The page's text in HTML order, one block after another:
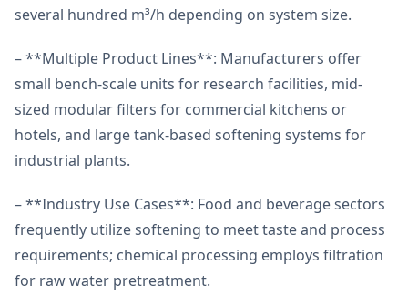
several hundred m³/h depending on system size.
– **Multiple Product Lines**: Manufacturers offer
small bench-scale units for research facilities, mid-
sized modular filters for commercial kitchens or
hotels, and large tank-based softening systems for
industrial plants.
– **Industry Use Cases**: Food and beverage sectors
frequently utilize softening to meet taste and process
requirements; chemical processing employs filtration
for raw water pretreatment.